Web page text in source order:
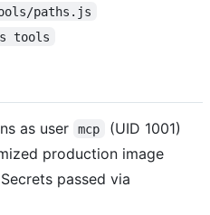
paths.js
tools
as user mcp
(UID 1001)
production image
passed via